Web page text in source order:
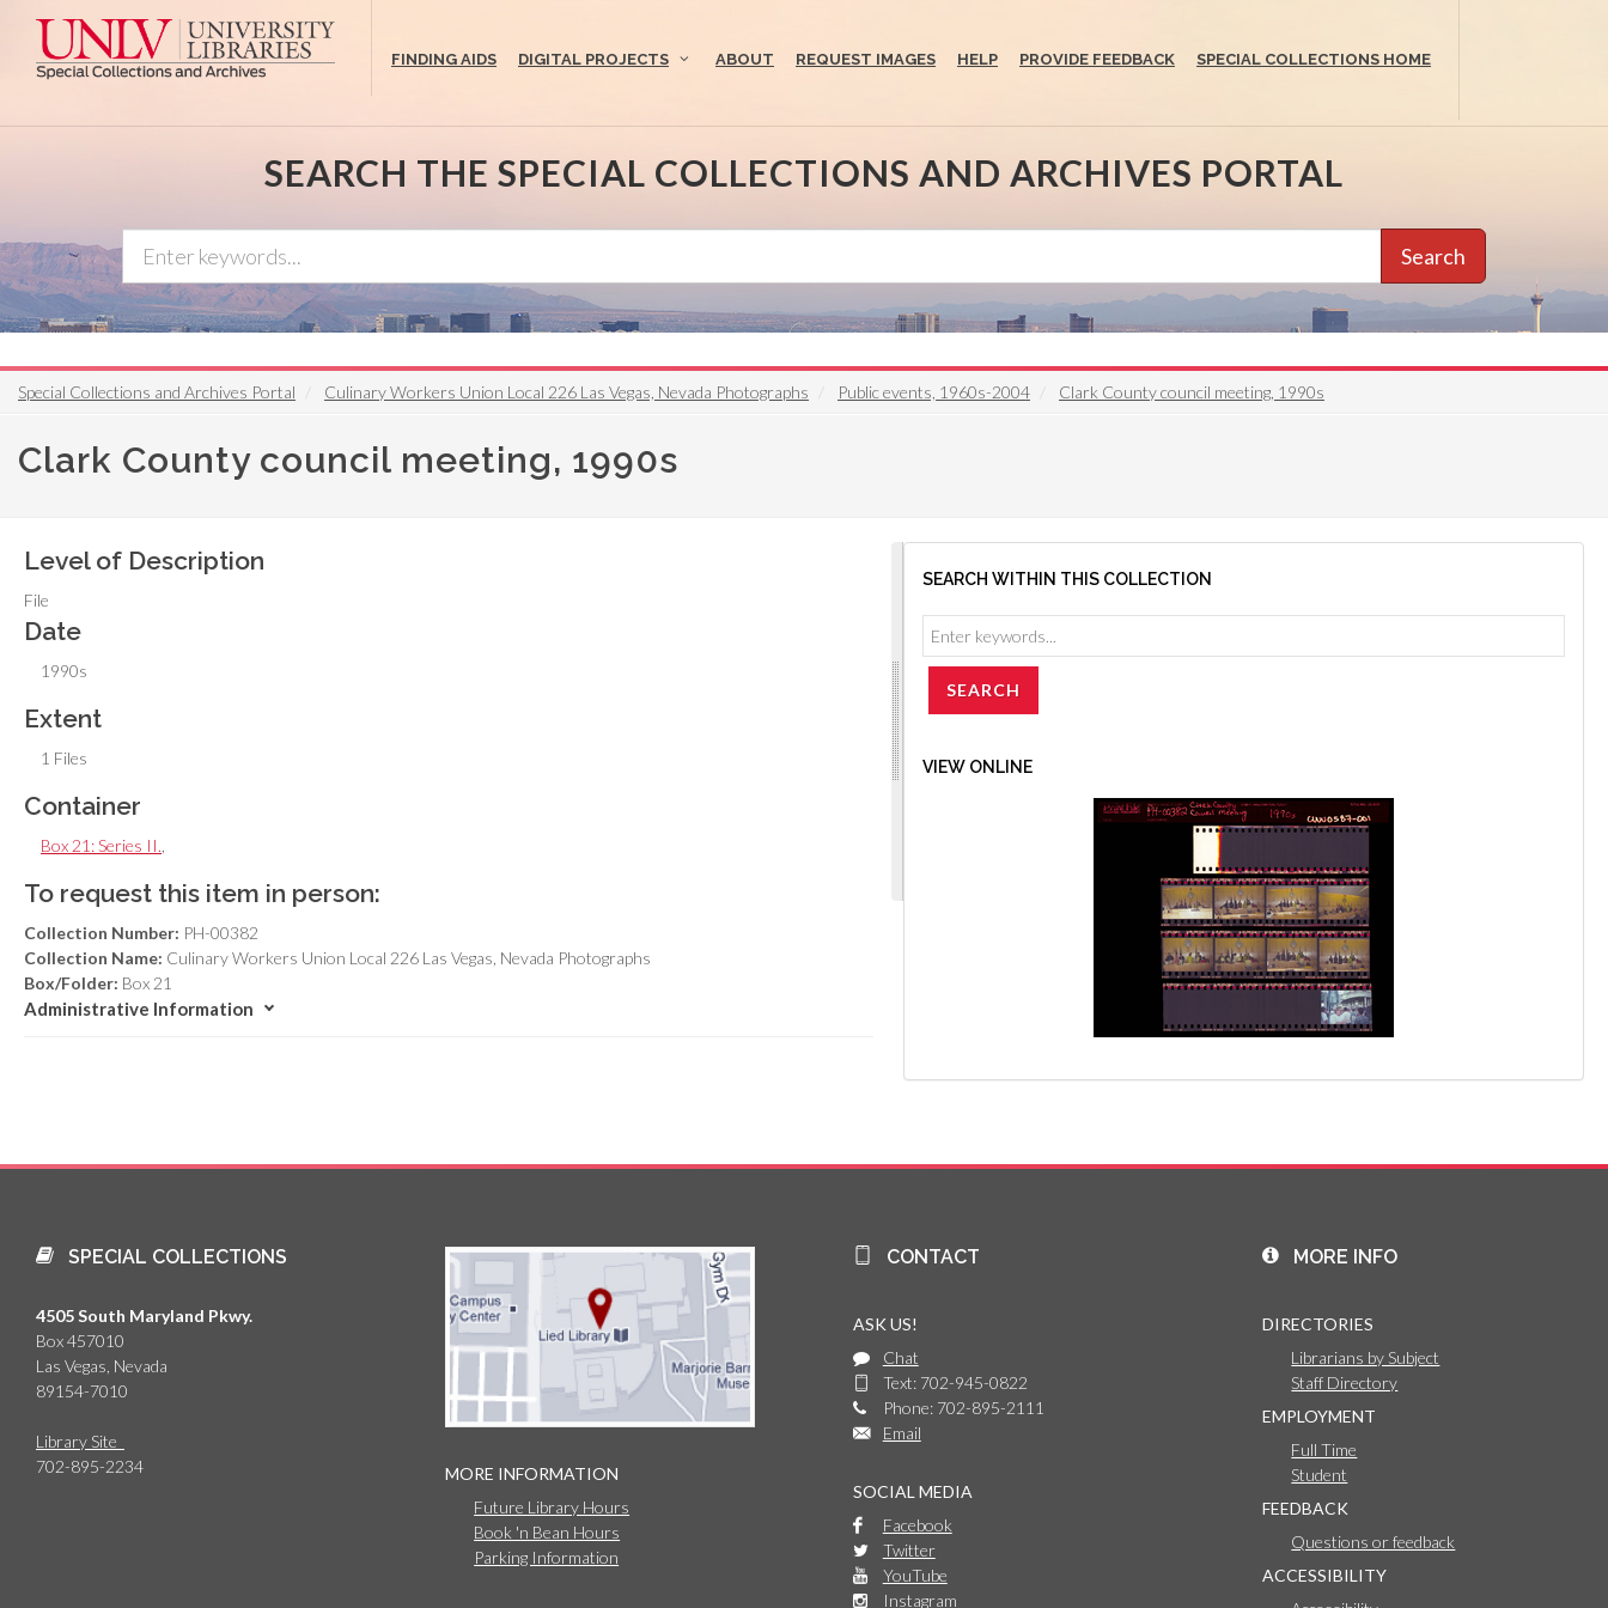
FINDING AIDS DIGITAL PROJECTS ABOUT REQUEST IMAGES HELP PROVIDE FEEDBACK SPECIAL COLLECTIONS HOME
SEARCH THE SPECIAL COLLECTIONS AND ARCHIVES PORTAL
Search
Special Collections and Archives Portal Culinary Workers Union Local 226 Las Vegas, Nevada Photographs Public events, 1960s-2004 Clark County council meeting, 1990s
Clark County council meeting, 1990s
Level of Description
File
Date
1990s
Extent
1 Files
Container
Box 21: Series II.
To request this item in person:
Collection Number: PH-00382
Collection Name: Culinary Workers Union Local 226 Las Vegas, Nevada Photographs
Box/Folder: Box 21
Administrative Information
SEARCH WITHIN THIS COLLECTION
VIEW ONLINE
SPECIAL COLLECTIONS
4505 South Maryland Pkwy.
Box 457010
Las Vegas, Nevada
89154-7010
Library Site
702-895-2234
MORE INFORMATION
Future Library Hours
Book 'n Bean Hours
Parking Information
CONTACT
ASK US!
Chat
Text: 702-945-0822
Phone: 702-895-2111
Email
SOCIAL MEDIA
Facebook
Twitter
YouTube
Instagram
MORE INFO
DIRECTORIES
Librarians by Subject
Staff Directory
EMPLOYMENT
Full Time
Student
FEEDBACK
Questions or feedback
ACCESSIBILITY